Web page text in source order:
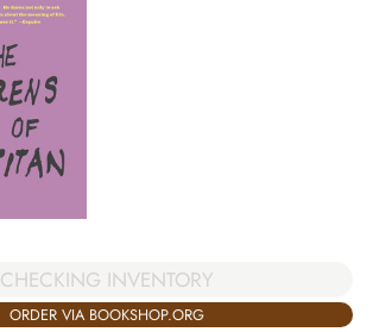
CHECKING INVENTORY
ORDER VIA BOOKSHOP.ORG